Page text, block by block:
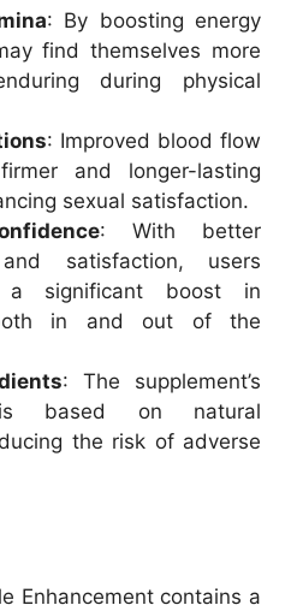
: By boosting energy
find themselves more
during physical
: Improved blood flow
and longer-lasting
sexual satisfaction.
: With better
satisfaction, users
significant boost in
in and out of the
: The supplement’s
is based on natural
the risk of adverse
Enhancement contains a